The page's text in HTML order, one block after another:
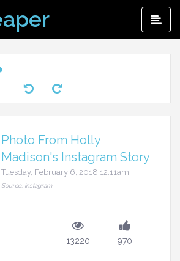
Photo From Holly
Madison's Instagram Story
Tuesday, February 6, 2018 12:11am
Source: Instagram
13220 970